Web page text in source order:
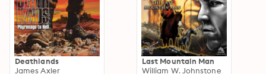
Deathlands
James Axler
Last Mountain Man
William W. Johnstone